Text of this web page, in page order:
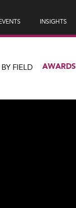
INSIGHTS
FIELD AWARDS